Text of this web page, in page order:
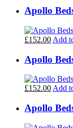
Apollo
£152.00 Add
Apollo
£152.00 Add
Apollo